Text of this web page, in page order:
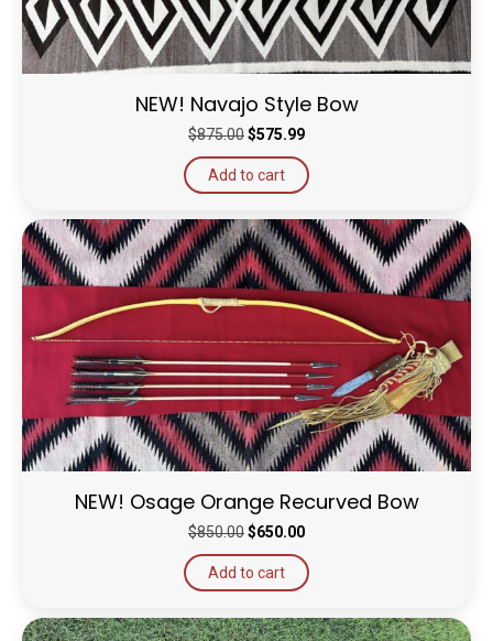
NEW! Navajo Style Bow
$875.00Original
price
was:
$875.00.
$575.99Current
is:
Add to cart
NEW! Osage Orange Recurved Bow
$850.00Original
price
was:
$850.00.
$650.00Current
is:
Add to cart